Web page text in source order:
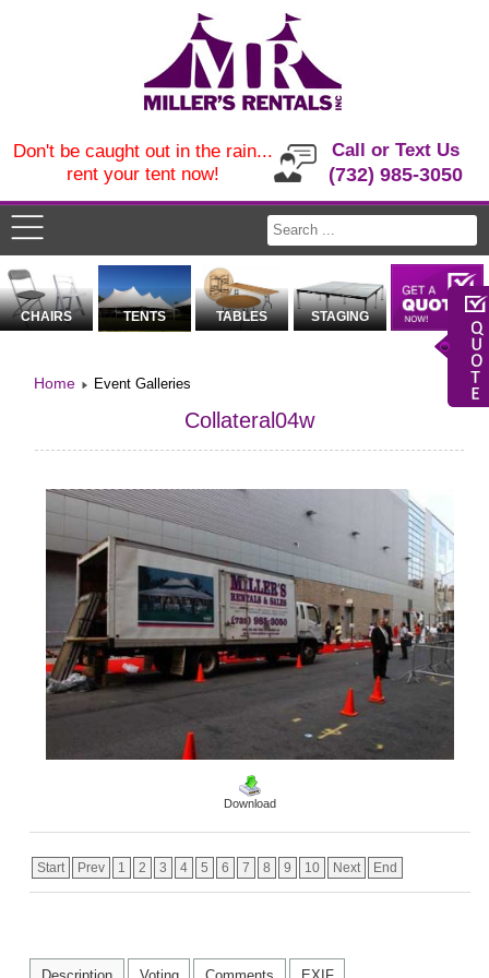
Call or Text Us
(732) 985-3050
Don't be caught out in the rain...
rent your tent now!
CHAIRS TENTS TABLES STAGING
Home Event Galleries
Collateral04w
Download
Start Prev 1 2 3 4 5 6 7 8 9 10 Next End